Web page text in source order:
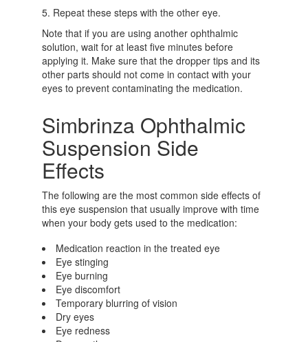
Repeat these steps with the other eye.
Note that if you are using another ophthalmic
solution, wait for at least five minutes before
applying it. Make sure that the dropper tips and its
other parts should not come in contact with your
eyes to prevent contaminating the medication.
Simbrinza Ophthalmic
Suspension Side
Effects
The following are the most common side effects of
this eye suspension that usually improve with time
when your body gets used to the medication:
Medication reaction in the treated eye
Eye stinging
Eye burning
Eye discomfort
Temporary blurring of vision
Dry eyes
Eye redness